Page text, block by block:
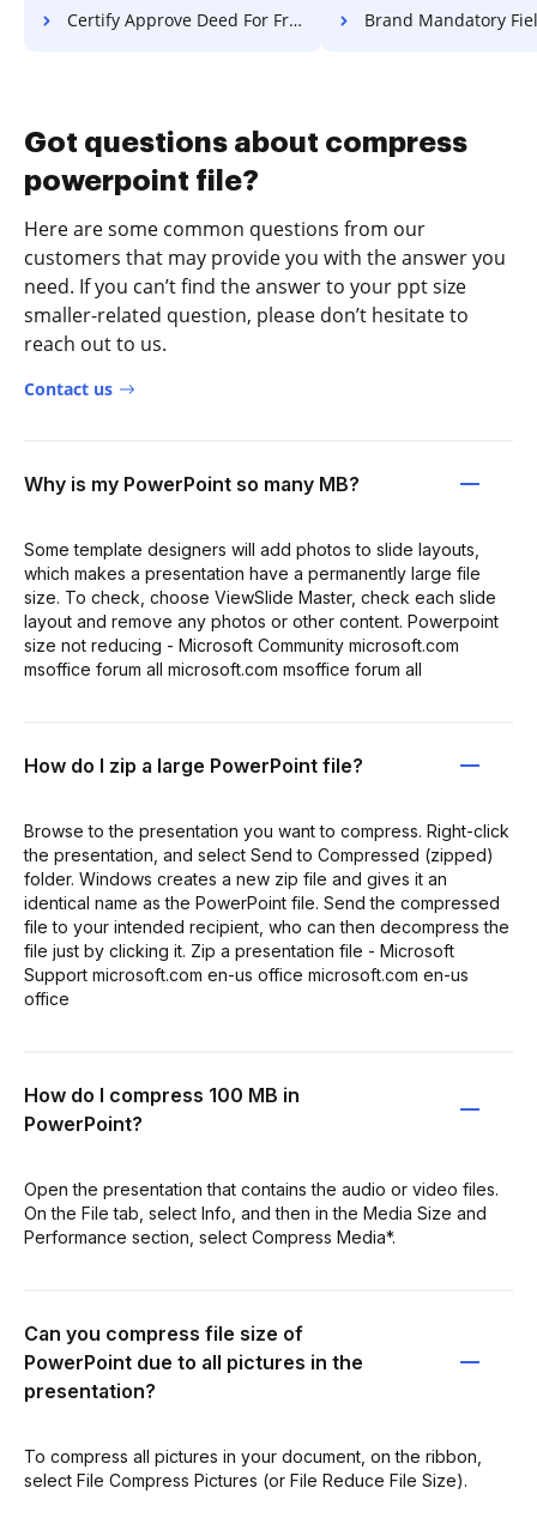
Certify Approve Deed For Free Brand Mandatory Field Lease
Got questions about compress
powerpoint file?
Here are some common questions from our
customers that may provide you with the answer you
need. If you can’t find the answer to your ppt size
smaller-related question, please don’t hesitate to
reach out to us.
Contact us
Why is my PowerPoint so many MB?
Some template designers will add photos to slide layouts,
which makes a presentation have a permanently large file
size. To check, choose ViewSlide Master, check each slide
layout and remove any photos or other content. Powerpoint
size not reducing - Microsoft Community microsoft.com
msoffice forum all microsoft.com msoffice forum all
How do I zip a large PowerPoint file?
Browse to the presentation you want to compress. Right-click
the presentation, and select Send to Compressed (zipped)
folder. Windows creates a new zip file and gives it an
identical name as the PowerPoint file. Send the compressed
file to your intended recipient, who can then decompress the
file just by clicking it. Zip a presentation file - Microsoft
Support microsoft.com en-us office microsoft.com en-us
office
How do I compress 100 MB in
PowerPoint?
Open the presentation that contains the audio or video files.
On the File tab, select Info, and then in the Media Size and
Performance section, select Compress Media*.
Can you compress file size of
PowerPoint due to all pictures in the
presentation?
To compress all pictures in your document, on the ribbon,
select File Compress Pictures (or File Reduce File Size).